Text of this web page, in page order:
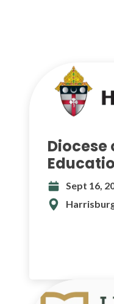
Diocese
Sept 16,